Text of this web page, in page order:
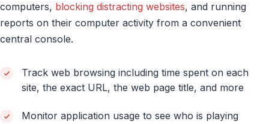
computers, blocking distracting websites, and running
reports on their computer activity from a convenient
central console.
Track web browsing including time spent on each
site, the exact URL, the web page title, and more
Monitor application usage to see who is playing